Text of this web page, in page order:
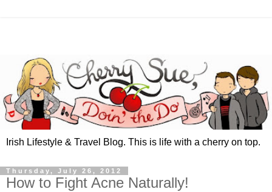
Irish Lifestyle & Travel Blog. This is life with a cherry on top.
Thursday, July 26, 2012
How to Fight Acne Naturally!